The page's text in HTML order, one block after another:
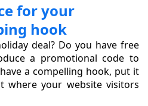
for your
hook
deal? Do you have free
a promotional code to
a compelling hook, put it
where your website visitors